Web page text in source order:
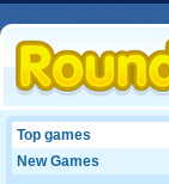
Top games
New Games